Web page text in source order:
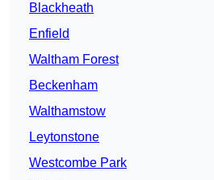
Blackheath
Enfield
Waltham Forest
Beckenham
Walthamstow
Leytonstone
Westcombe Park